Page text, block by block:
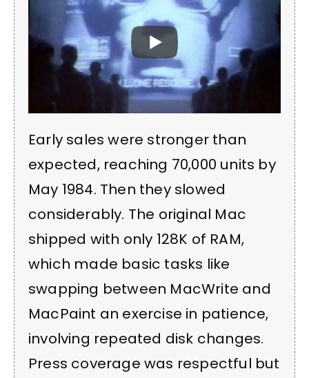
Early sales were stronger than
expected, reaching 70,000 units by
May 1984. Then they slowed
considerably. The original Mac
shipped with only 128K of RAM,
which made basic tasks like
swapping between MacWrite and
MacPaint an exercise in patience,
involving repeated disk changes.
Press coverage was respectful but